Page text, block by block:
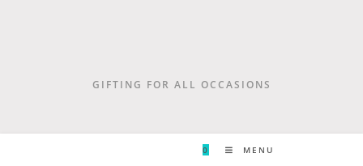
GIFTING FOR ALL OCCASIONS
0 MENU